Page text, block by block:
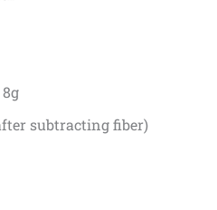
8g
subtracting fiber)